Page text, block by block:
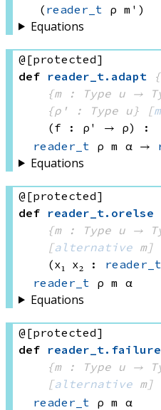
( reader_t ρ m')
Equations
@[protected]
def reader_t . adapt
{m :
Type u →
{ρ' : Type u}
[
(f : ρ' → ρ)
:
reader_t ρ m α →
Equations
@[protected]
def reader_t . orelse
{m :
Type u →
[alternative m]
(x₁ x₂ : reader_t
reader_t ρ m α
Equations
@[protected]
def reader_t . failure
{m :
Type u →
[alternative m]
reader_t ρ m α